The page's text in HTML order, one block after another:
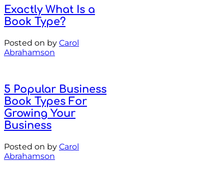
Exactly What Is a
Book Type?
Posted on by Carol
Abrahamson
5 Popular Business
Book Types For
Growing Your
Business
Posted on by Carol
Abrahamson